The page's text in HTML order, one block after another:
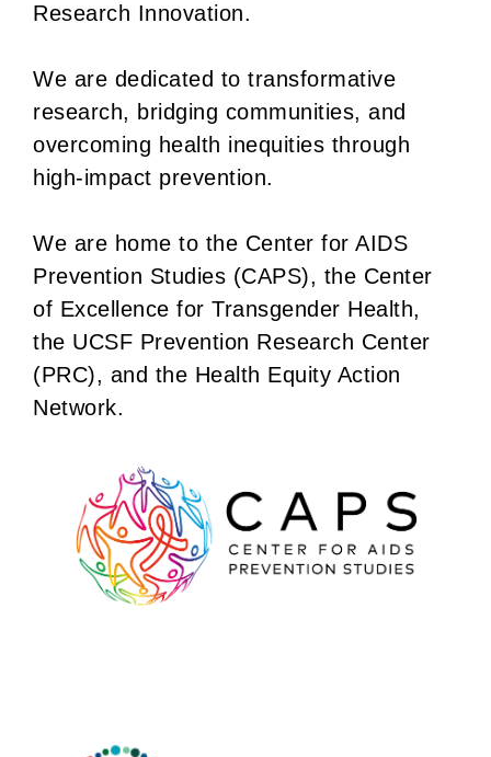
Research Innovation.
We are dedicated to transformative
research, bridging communities, and
overcoming health inequities through
high-impact prevention.
We are home to the Center for AIDS
Prevention Studies (CAPS), the Center
of Excellence for Transgender Health,
the UCSF Prevention Research Center
(PRC), and the Health Equity Action
Network.